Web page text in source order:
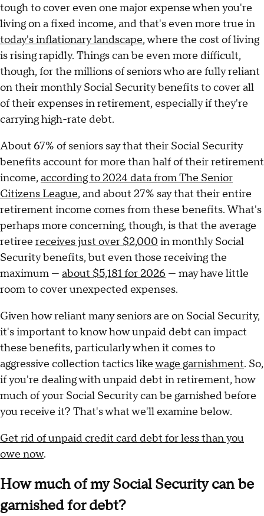
tough to cover even one major expense when you're
living on a fixed income, and that's even more true in
today's inflationary landscape, where the cost of living
is rising rapidly. Things can be even more difficult,
though, for the millions of seniors who are fully reliant
on their monthly Social Security benefits to cover all
of their expenses in retirement, especially if they're
carrying high-rate debt.
About 67% of seniors say that their Social Security
benefits account for more than half of their retirement
income, according to 2024 data from The Senior
Citizens League, and about 27% say that their entire
retirement income comes from these benefits. What's
perhaps more concerning, though, is that the average
retiree receives just over $2,000 in monthly Social
Security benefits, but even those receiving the
maximum — about $5,181 for 2026 — may have little
room to cover unexpected expenses.
Given how reliant many seniors are on Social Security,
it's important to know how unpaid debt can impact
these benefits, particularly when it comes to
aggressive collection tactics likewage garnishment. So,
if you're dealing with unpaid debt in retirement, how
much of your Social Security can be garnished before
you receive it? That's what we'll examine below.
Get rid of unpaid credit card debt for less than you
owe now.
How much of my Social Security can be
garnished for debt?